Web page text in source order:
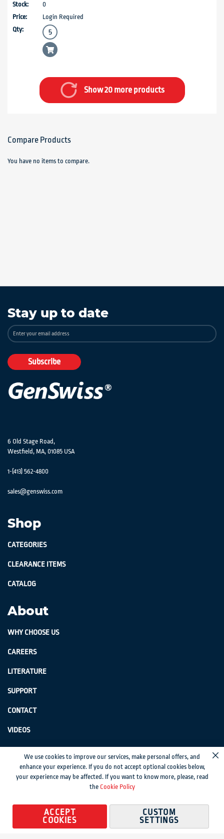
0
Login Required
Show 20 more products
Compare Products
You have no items to compare.
Stay up to date
Sign
Up
Our
Newsletter:
Subscribe
6 Old Stage Road,
Westfield, MA, 01085 USA
1-(413) 562-4800
sales@genswiss.com
Shop
CATEGORIES
CLEARANCE ITEMS
CATALOG
About
WHY CHOOSE US
CAREERS
LITERATURE
SUPPORT
CONTACT
VIDEOS
GenSwiss does not accept credit card information via e-mail or electronic
transmission.
© 2024 Genevieve Swiss Industries, Inc. | All rights reserved. Privacy Policy
Sitemap
Magento development by MageMontreal
We use cookies to improve our services, make personal offers, and
enhance your experience. If you do not accept optional cookies below,
your experience may be affected. If you want to know more, please, read
the Cookie Policy
ACCEPT
COOKIES
CUSTOM
SETTINGS